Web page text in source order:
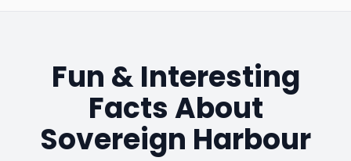
Fun & Interesting
Facts About
Sovereign Harbour